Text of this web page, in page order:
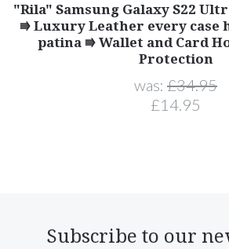
"Rila" Samsung Galaxy S22
⭆ Luxury Leather every case
patina ⭆ Wallet and Card
Protection
was: £34.95
£14.95
Subscribe to our